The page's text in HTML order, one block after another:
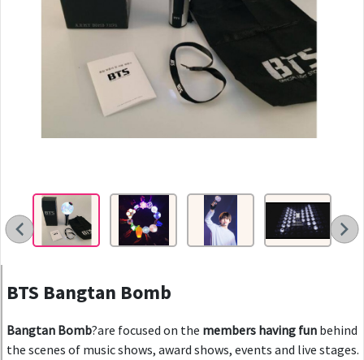
BTS Bangtan Bomb
Bangtan Bomb?are focused on the members having fun behind
the scenes of music shows, award shows, events and live stages.